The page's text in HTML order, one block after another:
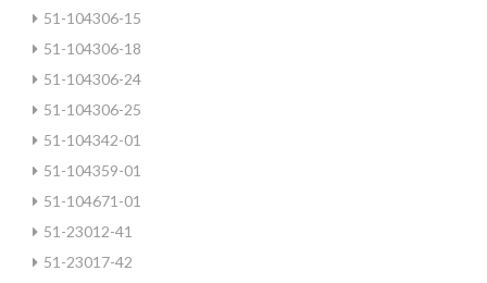
51-104306-15
51-104306-18
51-104306-24
51-104306-25
51-104342-01
51-104359-01
51-104671-01
51-23012-41
51-23017-42